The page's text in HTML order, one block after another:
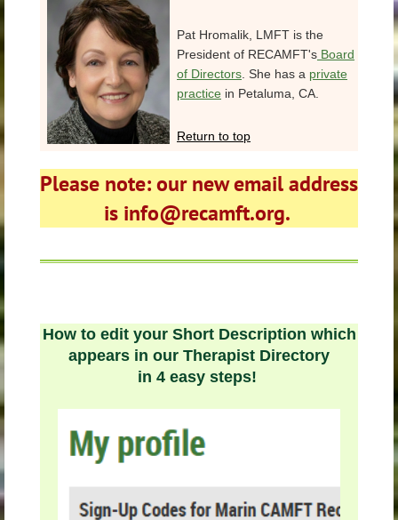
Pat Hromalik, LMFT is the
President of RECAMFT's Board
of Directors . She has a private
practice in Petaluma, CA.
Return to top
Please note: our new email address
is info@recamft.org.
How to edit your Short Description which
appears in our Therapist Directory
in 4 easy steps!